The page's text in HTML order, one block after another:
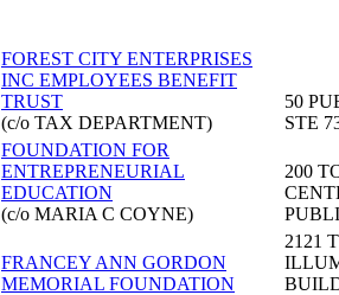
FOREST CITY ENTERPRISES
INC EMPLOYEES BENEFIT
TRUST
(c/o TAX DEPARTMENT)
50
STE
FOUNDATION FOR
ENTREPRENEURIAL
EDUCATION
(c/o MARIA C COYNE)
200
FRANCEY ANN GORDON
MEMORIAL FOUNDATION
2121